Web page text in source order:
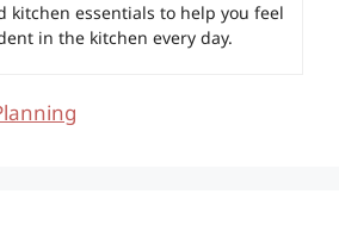
kitchen essentials to help you feel
in the kitchen every day.